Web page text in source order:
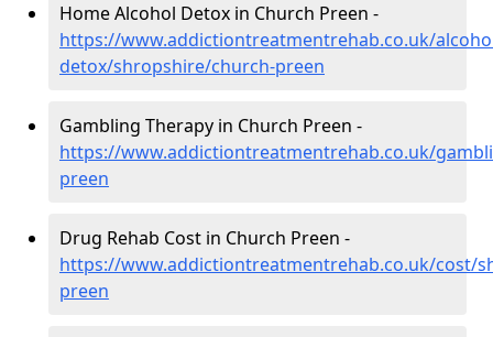
Home Alcohol Detox in Church Preen -
https://www.addictiontreatmentrehab.co.uk/
detox/shropshire/church-preen
Gambling Therapy in Church Preen -
https://www.addictiontreatmentrehab.co.uk/
preen
Drug Rehab Cost in Church Preen -
https://www.addictiontreatmentrehab.co.uk/cost/
preen